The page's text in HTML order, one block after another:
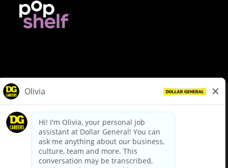
dollargeneral.com|Privacy Policy|Terms & Conditions
Your Privacy Choices
California Employee and Third Party Privacy Policy
Applicant Privacy Notice